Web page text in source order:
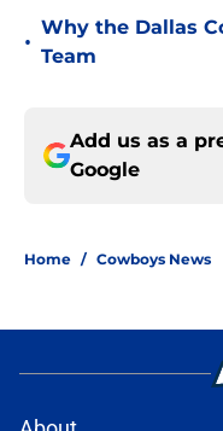
•
Why the Dallas
Team
Add us as a
Google
Home / Cowboys News